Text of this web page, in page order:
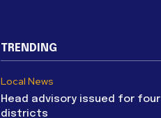
TRENDING
Local News
Head advisory issued for four
districts